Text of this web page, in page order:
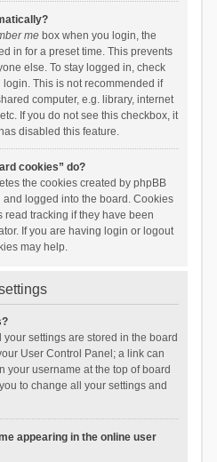
mebox when you login, the
in for a preset time. This prevents
else. To stay logged in, check
This is not recommended if
computer, e.g. library, internet
If you do not see this checkbox, it
disabled this feature.
cookies” do?
the cookies created by phpBB
logged into the board. Cookies
tracking if they have been
If you are having login or logout
may help.
your settings are stored in the board
User Control Panel; a link can
your username at the top of board
to change all your settings and
appearing in the online user